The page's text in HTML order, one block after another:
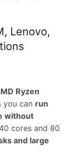
Lenovo,
Ryzen
you can run
without
cores and 80
and large